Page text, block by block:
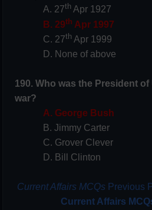
A. 27th Apr 1927
B. 29th Apr 1997
C. 27th Apr 1999
D. None of above
190. Who was the President
war?
A. George Bush
B. Jimmy Carter
C. Grover Clever
D. Bill Clinton
Current Affairs MCQs Previous
Current Affairs